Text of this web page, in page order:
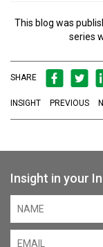
This blog was
series
SHARE
INSIGHT PREVIOUS
Insight in your